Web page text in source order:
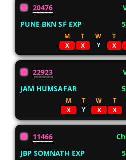
20476
PUNE BKN SF EXP
M T W T
X
X Y X
22923
JAM HUMSAFAR
M T W T
X
Y X X
11466
JBP SOMNATH EXP